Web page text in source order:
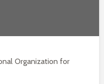
Organization for